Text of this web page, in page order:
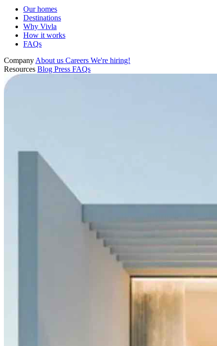
Our homes
Destinations
Why Vivla
How it works
FAQs
Company About us Careers We're hiring!
Resources Blog Press FAQs